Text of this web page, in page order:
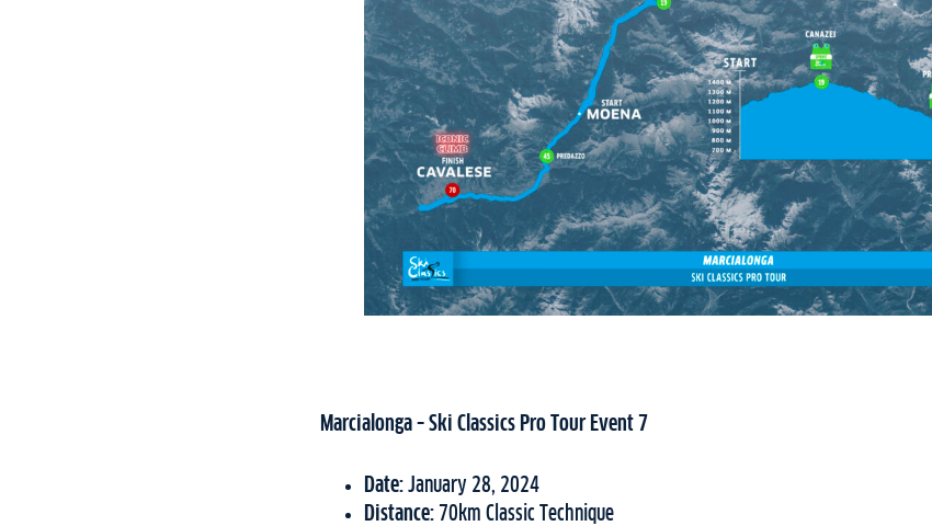
Marcialonga – Ski Classics Pro Tour Event 7
Date: January 28, 2024
Distance: 70km Classic Technique